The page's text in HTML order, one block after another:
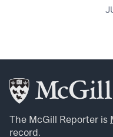
The McGill Reporter is
record.